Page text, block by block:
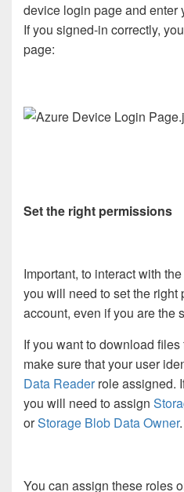
device login page and enter
If you signed-in correctly,
page:
Set the right permissions
Important, to interact with
you will need to set the right
account, even if you are the
If you want to download
make sure that your user
Data Readerrole assigned.
you will need to assign
orStorage Blob Data Owner.
You can assign these roles